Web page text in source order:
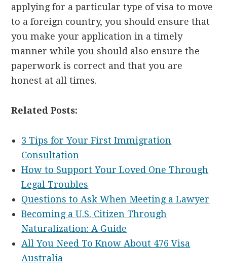
applying for a particular type of visa to move
to a foreign country, you should ensure that
you make your application in a timely
manner while you should also ensure the
paperwork is correct and that you are
honest at all times.
Related Posts:
3 Tips for Your First Immigration
Consultation
How to Support Your Loved One Through
Legal Troubles
Questions to Ask When Meeting a Lawyer
Becoming a U.S. Citizen Through
Naturalization: A Guide
All You Need To Know About 476 Visa
Australia